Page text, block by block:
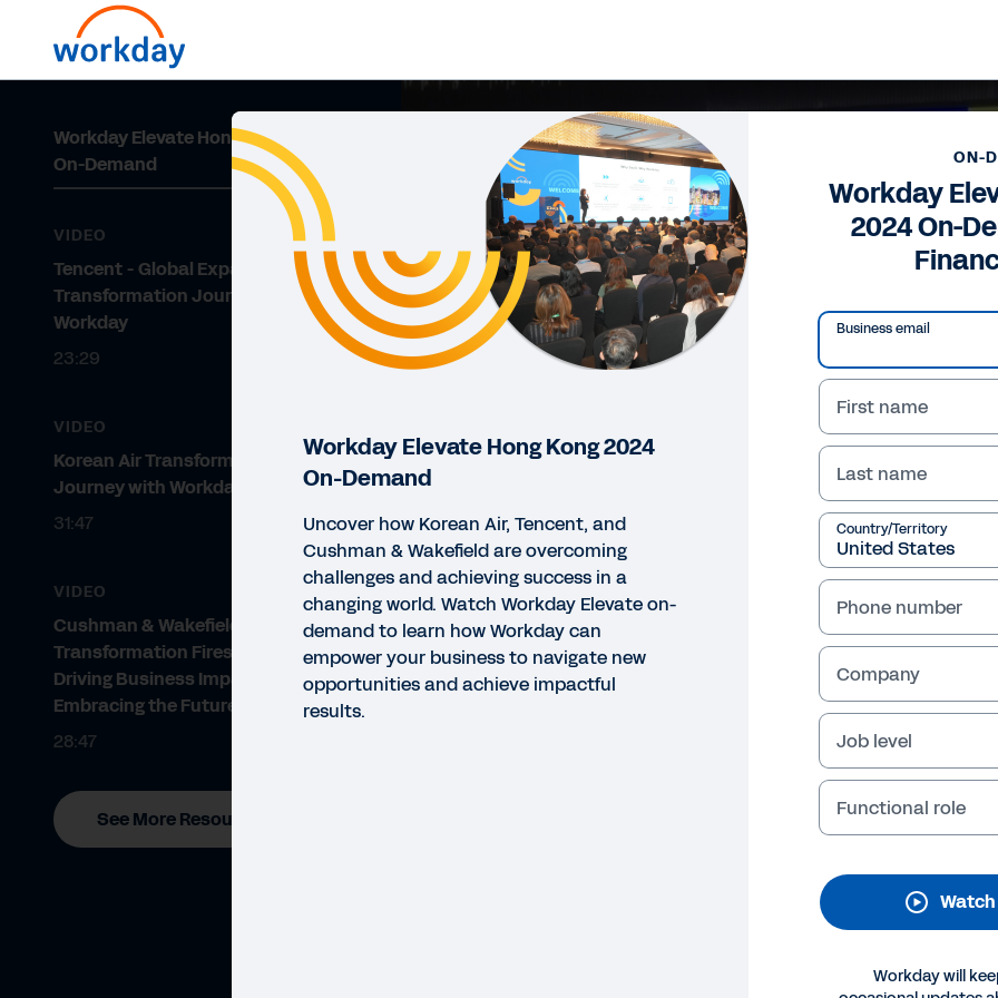
Tencent - Global Expansion
Cookie
Workday Elevate Hong Kong 2024:
On-Demand
VIDEO
Tencent - Global Expansion
Transformation Journey with
Workday
23:29
VIDEO
Korean Air Transformation
Journey with Workday
31:47
VIDEO
Cushman & Wakefield - Finance
Transformation Fireside Chat:
Driving Business Impact and
Embracing the Future
28:47
See More Resources
ON-
Workday
2024 On-
Business email
First name
Last name
Country/Territory
Phone number
Company
Job level
Functional role
Workday will
Workday Elevate Hong Kong 2024
On-Demand
Uncover how Korean Air, Tencent, and
Cushman & Wakefield are overcoming
challenges and achieving success in a
changing world. Watch Workday Elevate on-
demand to learn how Workday can
empower your business to navigate new
opportunities and achieve impactful
results.